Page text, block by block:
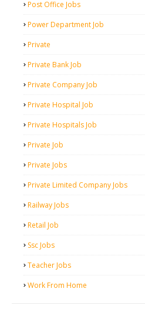
Post Office Jobs
Power Department Job
Private
Private Bank Job
Private Company Job
Private Hospital Job
Private Hospitals Job
Private Job
Private Jobs
Private Limited Company Jobs
Railway Jobs
Retail Job
Ssc Jobs
Teacher Jobs
Work From Home